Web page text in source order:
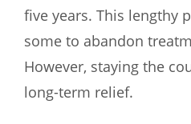
five years. This lengthy
some to abandon
However, staying the
long-term relief.